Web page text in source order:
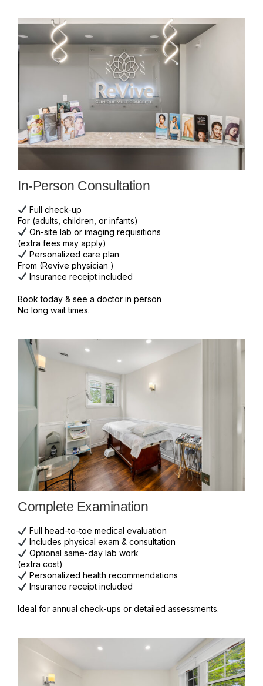
In-Person Consultation
Full check-up
For (adults, children, or infants)
On-site lab or imaging requisitions
(extra fees may apply)
Personalized care plan
From (Revive physician )
Insurance receipt included
Book today & see a doctor in person
No long wait times.
Complete Examination
Full head-to-toe medical evaluation
Includes physical exam & consultation
Optional same-day lab work
(extra cost)
Personalized health recommendations
Insurance receipt included
Ideal for annual check-ups or detailed assessments.